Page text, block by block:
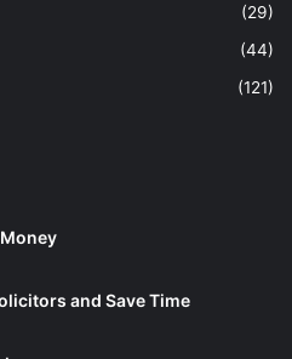
(29)
(44)
(121)
and Save Time